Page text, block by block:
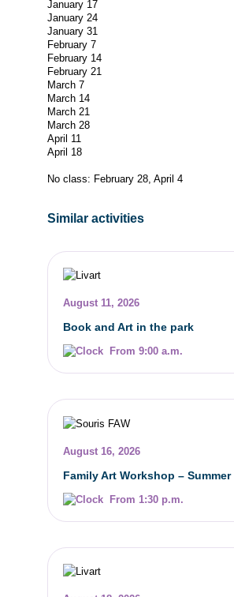
January 17
January 24
January 31
February 7
February 14
February 21
March 7
March 14
March 21
March 28
April 11
April 18
No class: February 28, April 4
Similar activities
August 11, 2026
Book and Art in the park
From 9:00 a.m.
August 16, 2026
Family Art Workshop –
From 1:30 p.m.